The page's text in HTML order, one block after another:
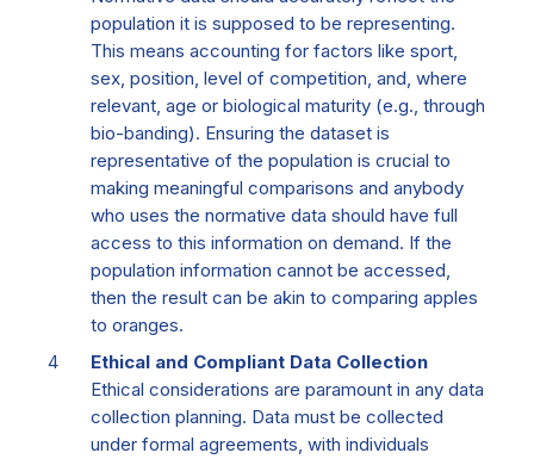
population it is supposed to be representing.
This means accounting for factors like sport,
sex, position, level of competition, and, where
relevant, age or biological maturity (e.g., through
bio-banding). Ensuring the dataset is
representative of the population is crucial to
making meaningful comparisons and anybody
who uses the normative data should have full
access to this information on demand. If the
population information cannot be accessed,
then the result can be akin to comparing apples
to oranges.
Ethical and Compliant Data Collection
Ethical considerations are paramount in any data
collection planning. Data must be collected
under formal agreements, with individuals